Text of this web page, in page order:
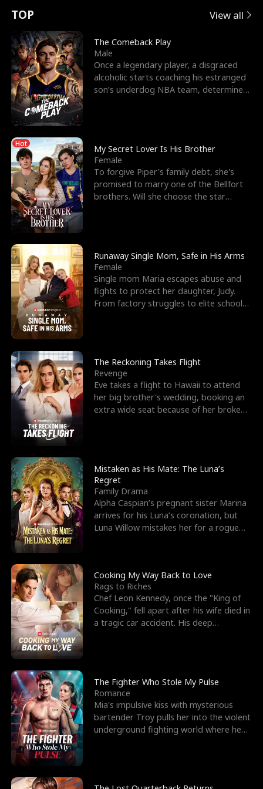
t
u
r
n
o
f
t
h
e
W
o
l
f
K
i
n
g
e
e
s
R
i
g
h
t
T
h
r
o
u
g
h
Y
o
u
o
r
c
e
s
t
h
e
G
o
d
o
f
W
a
r
E
x
'
s
B
e
s
t
F
r
i
e
n
d
n
p
e
l
l
s
e
TOP View all
The Comeback Play
Male
Once a legendary player, a disgraced
alcoholic starts coaching his estranged
son’s underdog NBA team, determined
Hot
My Secret Lover Is His Brother
Female
To forgive Piper's family debt, she's
promised to marry one of the Bellfort
brothers. Will she choose the star
Runaway Single Mom, Safe in His Arms
Female
Single mom Maria escapes abuse and
fights to protect her daughter, Judy.
From factory struggles to elite schools,
The Reckoning Takes Flight
Revenge
Eve takes a flight to Hawaii to attend
her big brother's wedding, booking an
extra wide seat because of her broken
Mistaken as His Mate: The Luna’s
Regret
Family Drama
Alpha Caspian’s pregnant sister Marina
arrives for his Luna’s coronation, but
Luna Willow mistakes her for a rogue
Cooking My Way Back to Love
Rags to Riches
Chef Leon Kennedy, once the "King of
Cooking," fell apart after his wife died in
a tragic car accident. His deep
The Fighter Who Stole My Pulse
Romance
Mia's impulsive kiss with mysterious
bartender Troy pulls her into the violent
underground fighting world where he